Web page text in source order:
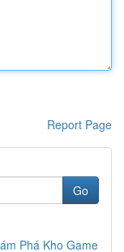
Report Page
Go
Phá Kho Game